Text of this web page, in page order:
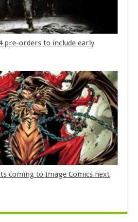
pre-orders to include early
coming to Image Comics next